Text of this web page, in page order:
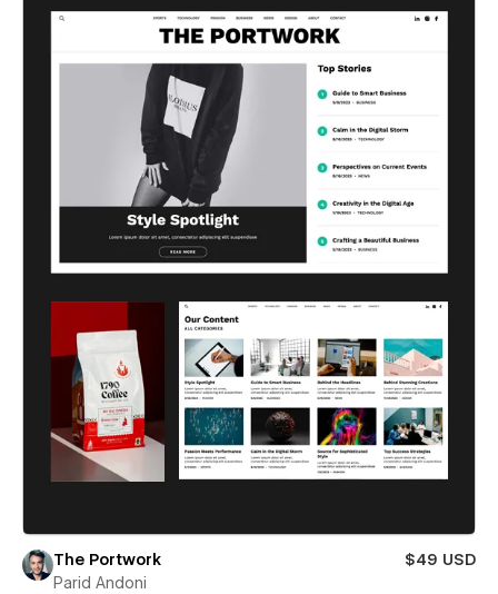
The Portwork
$49 USD
Parid Andoni